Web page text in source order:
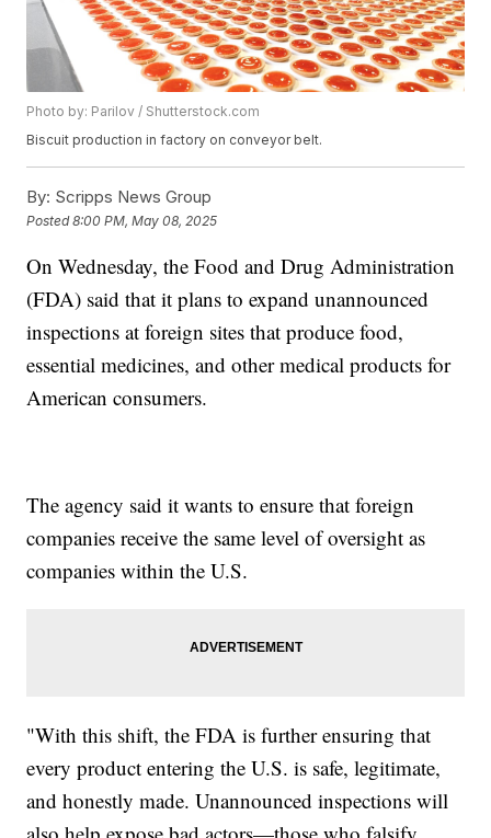
Photo by: Parilov / Shutterstock.com
Biscuit production in factory on conveyor belt.
By: Scripps News Group
Posted8:00 PM, May 08, 2025
On Wednesday, the Food and Drug Administration
(FDA) said that it plans to expand unannounced
inspections at foreign sites that produce food,
essential medicines, and other medical products for
American consumers.
The agency said it wants to ensure that foreign
companies receive the same level of oversight as
companies within the U.S.
"With this shift, the FDA is further ensuring that
every product entering the U.S. is safe, legitimate,
and honestly made. Unannounced inspections will